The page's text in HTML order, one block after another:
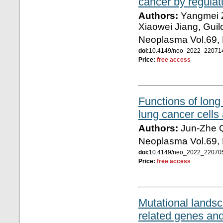
Authors: Yangmei
Xiaowei Jiang,
Neoplasma
doi:10.4149/
Price: free access
Functions of
lung cancer
Authors: Jun-Zhe
Neoplasma
doi:10.4149/
Price: free access
Mutational
related genes